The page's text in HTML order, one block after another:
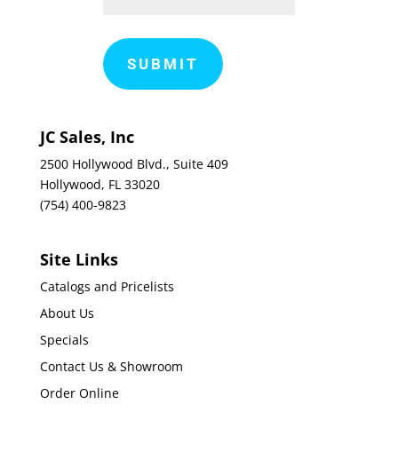
SUBMIT
JC Sales, Inc
2500 Hollywood Blvd., Suite 409
Hollywood, FL 33020
(754) 400-9823
Site Links
Catalogs and Pricelists
About Us
Specials
Contact Us & Showroom
Order Online